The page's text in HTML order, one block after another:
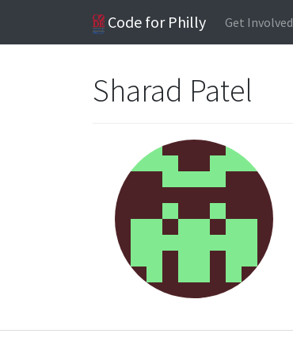
Code for Philly Get Involved
Sharad Patel